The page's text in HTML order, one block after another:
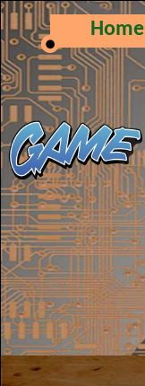
Home